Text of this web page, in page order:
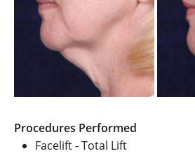
Procedures Performed
Facelift - Total Lift